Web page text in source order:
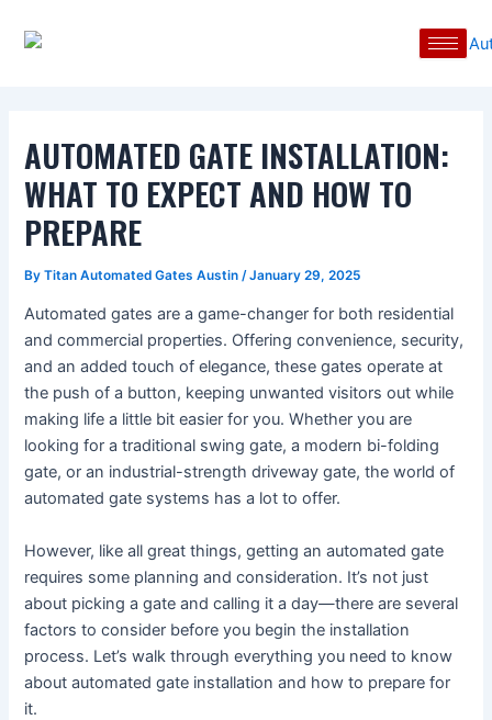
AUTOMATED GATE INSTALLATION:
WHAT TO EXPECT AND HOW TO
PREPARE
ByTitan Automated Gates Austin /January 29, 2025
Automated gates are a game-changer for both residential
and commercial properties. Offering convenience, security,
and an added touch of elegance, these gates operate at
the push of a button, keeping unwanted visitors out while
making life a little bit easier for you. Whether you are
looking for a traditional swing gate, a modern bi-folding
gate, or an industrial-strength driveway gate, the world of
automated gate systems has a lot to offer.
However, like all great things, getting an automated gate
requires some planning and consideration. It’s not just
about picking a gate and calling it a day—there are several
factors to consider before you begin the installation
process. Let’s walk through everything you need to know
about automated gate installation and how to prepare for
it.
navigation